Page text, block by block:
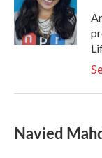
o
k
r
n
Navied